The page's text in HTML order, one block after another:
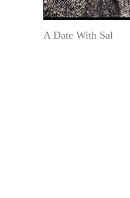
A Date With Sal